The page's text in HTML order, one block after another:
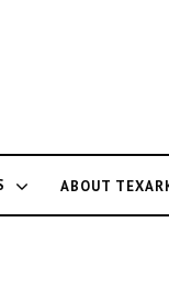
ABOUT